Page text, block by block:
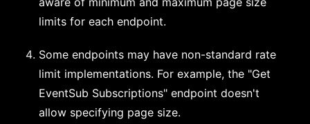
limits for each endpoint.
Some endpoints may have non-standard rate
limit implementations. For example, the "Get
EventSub Subscriptions" endpoint doesn't
allow specifying page size.